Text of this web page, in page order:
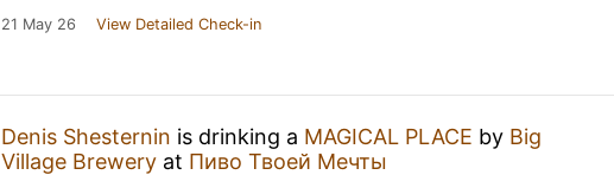
21 May 26 View Detailed Check-in
Denis Shesternin is drinking a MAGICAL PLACE by Big
Village Brewery at Пиво Твоей Мечты